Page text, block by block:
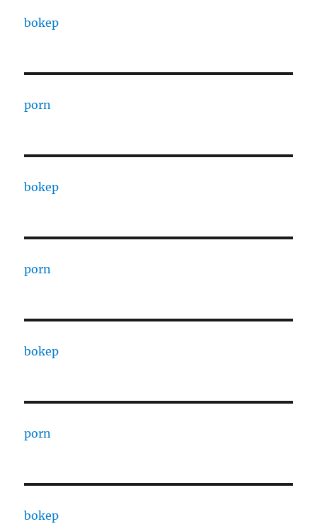
bokep
porn
bokep
porn
bokep
porn
bokep